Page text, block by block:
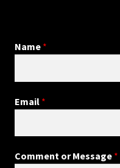
Name *
Email *
Comment or Message *